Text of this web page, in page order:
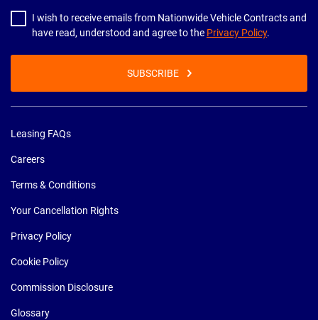
I wish to receive emails from Nationwide Vehicle Contracts and
have read, understood and agree to the Privacy Policy.
SUBSCRIBE
Leasing FAQs
Careers
Terms & Conditions
Your Cancellation Rights
Privacy Policy
Cookie Policy
Commission Disclosure
Glossary